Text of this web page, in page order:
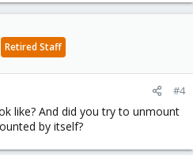
Retired Staff
#4
like? And did you try to unmount
by itself?